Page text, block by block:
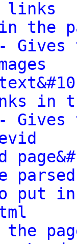
the
in
put